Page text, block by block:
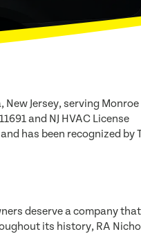
Jersey, serving
and NJ HVAC License
has been recognized by
deserve a company
its history, RA